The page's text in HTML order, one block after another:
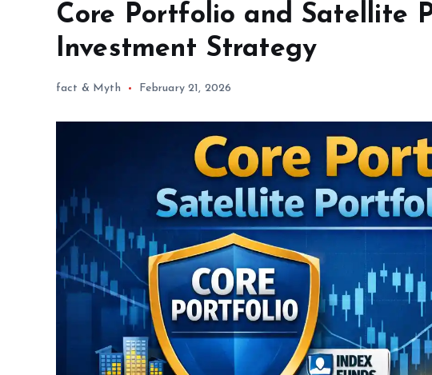
Core Portfolio and Satellite
Investment Strategy
fact & Myth February 21, 2026